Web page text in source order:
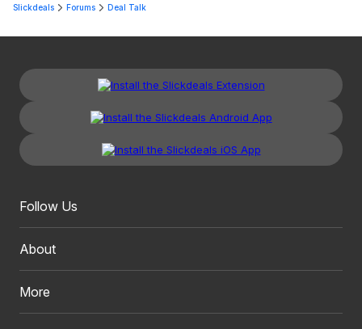
Slickdeals Forums Deal Talk
Follow Us
About
More